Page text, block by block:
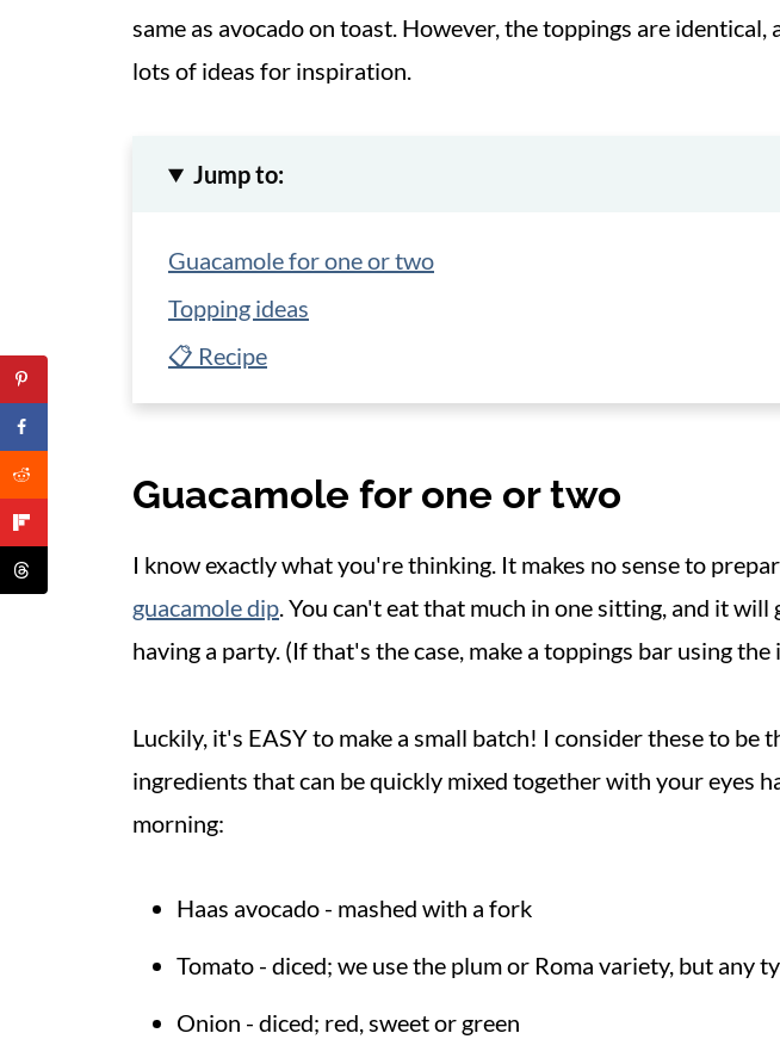
same as avocado on toast. However, the toppings are identical,
lots of ideas for inspiration.
Jump to:
Guacamole for one or two
Topping ideas
📋 Recipe
Guacamole for one or two
I know exactly what you're thinking. It makes no sense to
guacamole dip. You can't eat that much in one sitting, and it will
having a party. (If that's the case, make a toppings bar using the
Luckily, it's EASY to make a small batch! I consider these to be
ingredients that can be quickly mixed together with your eyes
morning:
Haas avocado - mashed with a fork
Tomato - diced; we use the plum or Roma variety, but any
Onion - diced; red, sweet or green